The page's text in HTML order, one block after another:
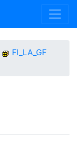
FI_LA_GF